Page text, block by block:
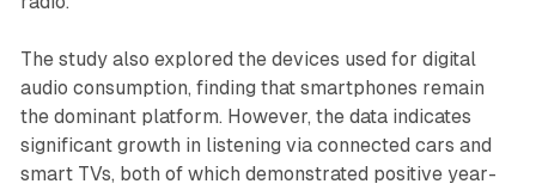
The study also explored the devices used for digital
audio consumption, finding that smartphones remain
the dominant platform. However, the data indicates
significant growth in listening via connected cars and
smart TVs, both of which demonstrated positive year-